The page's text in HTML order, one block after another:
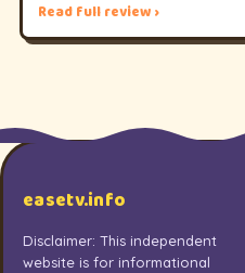
Read full review ›
easetv.info
Disclaimer: This independent
website is for informational